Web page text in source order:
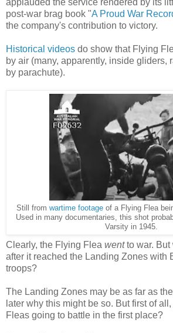
post-war brag book "A Proud War
the company's contribution to victory.
Historical videos do show that Flying
by air (many, apparently, inside gliders,
by parachute).
Still from wartime footageof a Flying Flea
Used in many documentaries, this shot
Varsity in 1945.
Clearly, the Flying Flea wentto war. But
after it reached the Landing Zones with
troops?
The Landing Zones may be as far as
later why this might be so. But first of
Fleas going to battle in the first place?